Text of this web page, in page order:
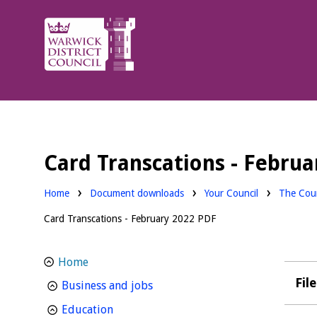
Warwick
District
Council.
Card Transcations -
Home Document downloads Downloads:
Your Council The
Card Transcations - February 2022 PDF
Home
Business and jobshomepage
Educationhomepage